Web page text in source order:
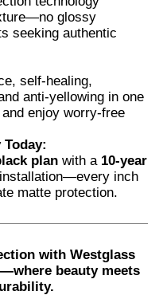
glossy
seeking authentic
self-healing,
anti-yellowing in one
enjoy worry-free
:
plan with a 10-year
inch
matte protection.
with Westglass
beauty meets